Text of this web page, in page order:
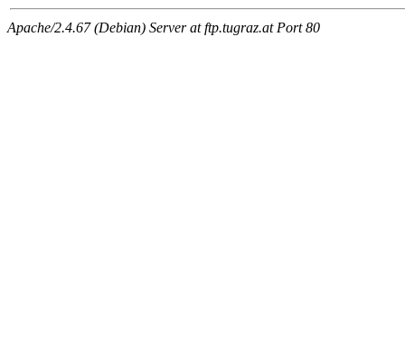
Apache/2.4.67 (Debian) Server at ftp.tugraz.at Port 80